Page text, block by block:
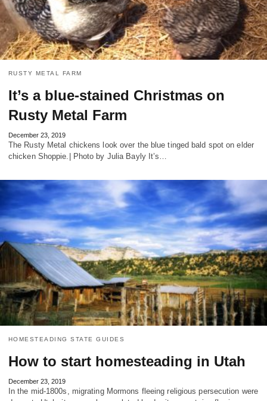
RUSTY METAL FARM
It’s a blue-stained Christmas on
Rusty Metal Farm
December 23, 2019
The Rusty Metal chickens look over the blue tinged bald spot on elder
chicken Shoppie.| Photo by Julia Bayly It’s…
HOMESTEADING STATE GUIDES
How to start homesteading in Utah
December 23, 2019
In the mid-1800s, migrating Mormons fleeing religious persecution were